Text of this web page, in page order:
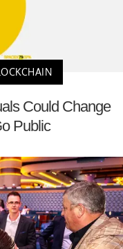
Could Change
Public